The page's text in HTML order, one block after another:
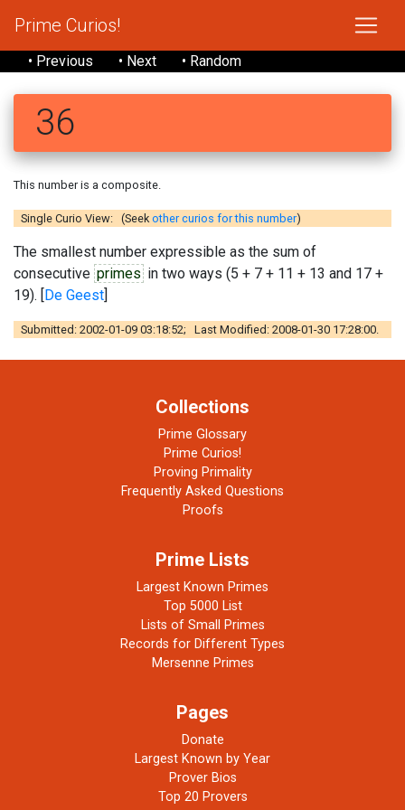
Prime Curios!
• Previous • Next • Random
36
This number is a composite.
Single Curio View: (Seekother curios for this number)
The smallest number expressible as the sum of
consecutive primes in two ways (5 + 7 + 11 + 13 and 17 +
19). [De Geest]
Submitted: 2002-01-09 03:18:52; Last Modified: 2008-01-30 17:28:00.
Collections
Prime Glossary
Prime Curios!
Proving Primality
Frequently Asked Questions
Proofs
Prime Lists
Largest Known Primes
Top 5000 List
Lists of Small Primes
Records for Different Types
Mersenne Primes
Pages
Donate
Largest Known by Year
Prover Bios
Top 20 Provers